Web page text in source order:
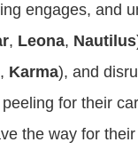
engages, and
, Leona, Nautilus
, Karma), and
for their
the way for